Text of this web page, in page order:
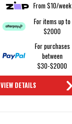
From $10/week
For items up to
$2000
For purchases
between
$30-$2000
VIEW DETAILS